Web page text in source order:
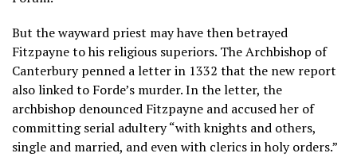
But the wayward priest may have then betrayed
Fitzpayne to his religious superiors. The Archbishop of
Canterbury penned a letter in 1332 that the new report
also linked to Forde’s murder. In the letter, the
archbishop denounced Fitzpayne and accused her of
committing serial adultery “with knights and others,
single and married, and even with clerics in holy orders.”